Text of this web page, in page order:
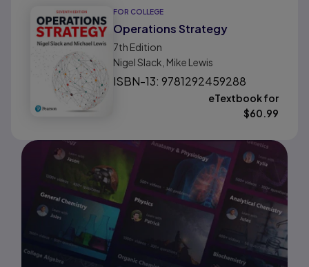
FOR COLLEGE
Operations Strategy
7th Edition
Nigel Slack, Mike Lewis
ISBN-13: 9781292459288
eTextbook for
$60.99